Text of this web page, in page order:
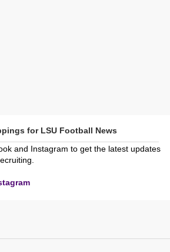
for LSU Football News
and Instagram to get the latest updates